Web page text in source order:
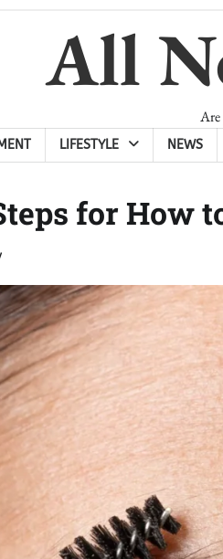
All
Are
LIFESTYLE NEWS
for How